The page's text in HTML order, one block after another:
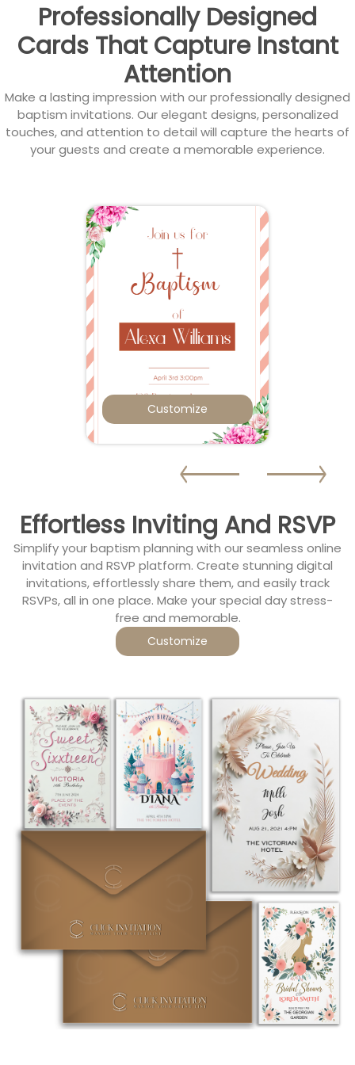
Customize
Professionally Designed
Cards That Capture Instant
Attention
Make a lasting impression with our professionally designed
baptism invitations. Our elegant designs, personalized
touches, and attention to detail will capture the hearts of
your guests and create a memorable experience.
Effortless Inviting And RSVP
Simplify your baptism planning with our seamless online
invitation and RSVP platform. Create stunning digital
invitations, effortlessly share them, and easily track
RSVPs, all in one place. Make your special day stress-
free and memorable.
Customize